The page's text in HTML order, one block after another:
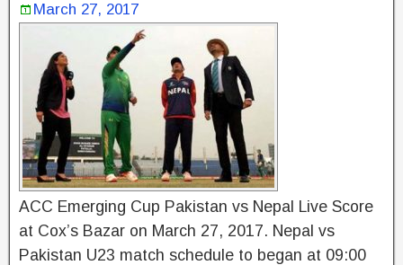
March 27, 2017
ACC Emerging Cup Pakistan vs Nepal Live Score
at Cox’s Bazar on March 27, 2017. Nepal vs
Pakistan U23 match schedule to began at 09:00